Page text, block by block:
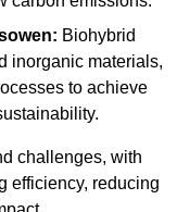
Biohybrid
inorganic materials,
to achieve
challenges, with
efficiency, reducing